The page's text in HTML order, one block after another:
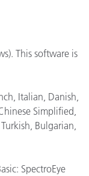
This software is
Italian, Danish,
Simplified,
Bulgarian,
SpectroEye